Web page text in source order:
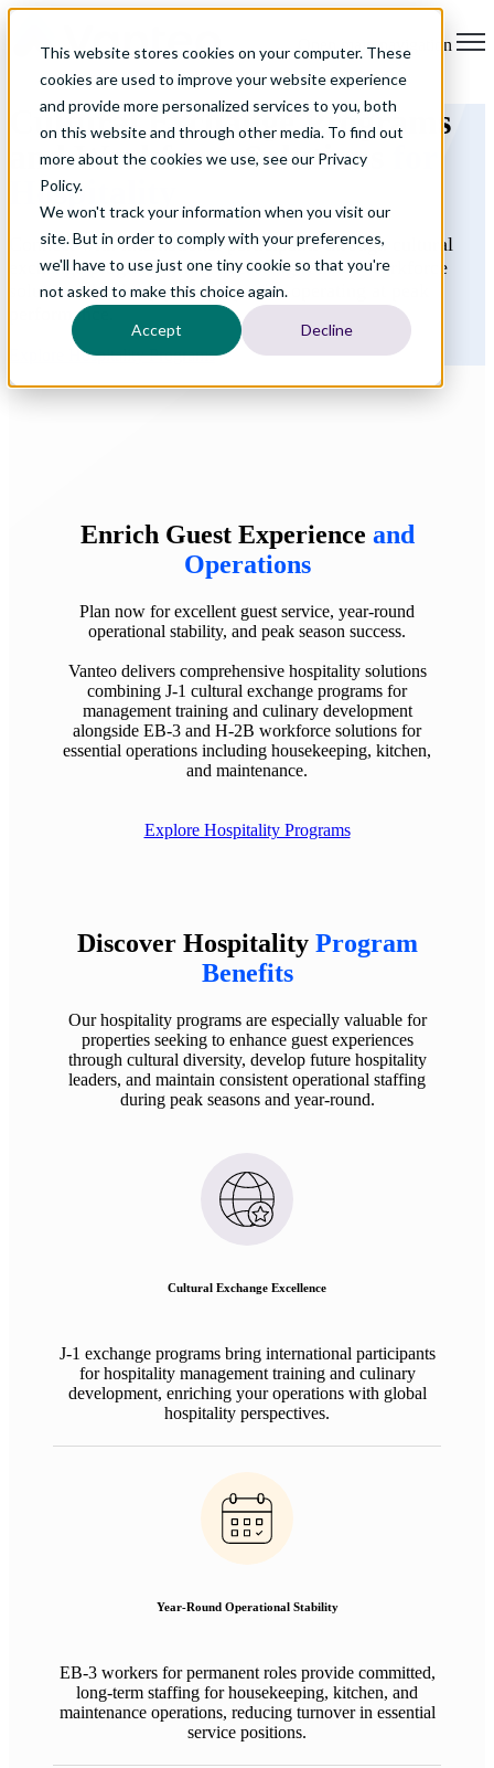
This website stores cookies on your computer. These
cookies are used to improve your website experience
and provide more personalized services to you, both
on this website and through other media. To find out
more about the cookies we use, see our Privacy
Policy.
We won't track your information when you visit our
site. But in order to comply with your preferences,
we'll have to use just one tiny cookie so that you're
not asked to make this choice again.
Accept Decline
Open main navigation
Cultural Exchange Programs
and Workforce Solutions
Hospitality
Connect with international participants through cultural
exchange programs while accessing reliable workforce
solutions that keep your properties operating at peak
performance.
Explore Hospitality Programs
Enrich Guest Experience and
Operations
Plan now for excellent guest service, year-round
operational stability, and peak season success.
Vanteo delivers comprehensive hospitality solutions
combining J-1 cultural exchange programs for
management training and culinary development
alongside EB-3 and H-2B workforce solutions for
essential operations including housekeeping, kitchen,
and maintenance.
Explore Hospitality Programs
Discover Hospitality Program
Benefits
Our hospitality programs are especially valuable for
properties seeking to enhance guest experiences
through cultural diversity, develop future hospitality
leaders, and maintain consistent operational staffing
during peak seasons and year-round.
Cultural Exchange Excellence
J-1 exchange programs bring international participants
for hospitality management training and culinary
development, enriching your operations with global
hospitality perspectives.
Year-Round Operational Stability
EB-3 workers for permanent roles provide committed,
long-term staffing for housekeeping, kitchen, and
maintenance operations, reducing turnover in essential
service positions.